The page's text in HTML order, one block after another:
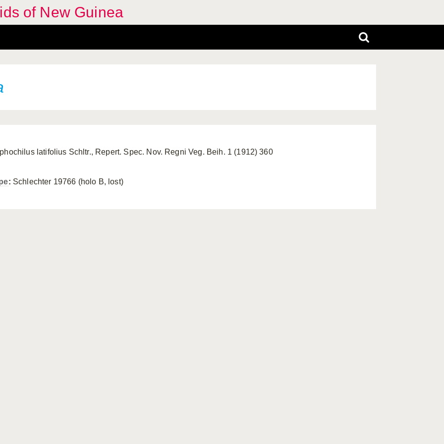
of New Guinea
latifolius Schltr., Repert. Spec. Nov. Regni Veg. Beih. 1 (1912) 360
: Schlechter 19766 (holo B, lost)